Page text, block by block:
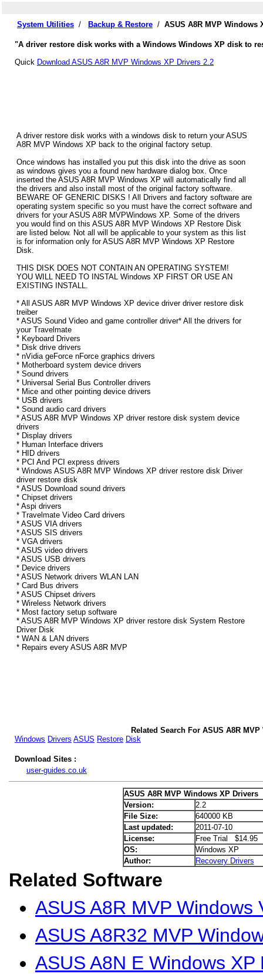
System Utilities / Backup & Restore / ASUS A8R MVP Windows
"A driver restore disk works with a Windows Windows XP disk to
Quick Download ASUS A8R MVP Windows XP Drivers 2.2
A driver restore disk works with a windows disk to return your ASUS
A8R MVP Windows XP back to the original factory setup.
Once windows has installed you put this disk into the drive as soon
as windows gives you a found new hardware dialog box. Once
inserted the ASUS A8R MVP Windows XP will automatically find all
the drivers and also install most of the original factory software.
BEWARE OF GENERIC DISKS ! All Drivers and factory software are
operating system specific so you must have the correct software and
drivers for your ASUS A8R MVPWindows XP. Some of the drivers
you would find on this ASUS A8R MVP Windows XP Restore Disk
are listed below. Not all will be applicable to your system as this list
is for information only for ASUS A8R MVP Windows XP Restore
Disk.
THIS DISK DOES NOT CONTAIN AN OPERATING SYSTEM!
YOU WILL NEED TO INSTAL Windows XP FIRST OR USE AN
EXISTING INSTALL.
* All ASUS A8R MVP Windows XP device driver driver restore disk
treiber
* ASUS Sound Video and game controller driver* All the drivers for
your Travelmate
* Keyboard Drivers
* Disk drive drivers
* nVidia geForce nForce graphics drivers
* Motherboard system device drivers
* Sound drivers
* Universal Serial Bus Controller drivers
* Mice and other pointing device drivers
* USB drivers
* Sound audio card drivers
* ASUS A8R MVP Windows XP driver restore disk system device
drivers
* Display drivers
* Human Interface drivers
* HID drivers
* PCI And PCI express drivers
* Windows ASUS A8R MVP Windows XP driver restore disk Driver
driver restore disk
* ASUS Download sound drivers
* Chipset drivers
* Aspi drivers
* Travelmate Video Card drivers
* ASUS VIA drivers
* ASUS SIS drivers
* VGA drivers
* ASUS video drivers
* ASUS USB drivers
* Device drivers
* ASUS Network drivers WLAN LAN
* Card Bus drivers
* ASUS Chipset drivers
* Wireless Network drivers
* Most factory setup software
* ASUS A8R MVP Windows XP driver restore disk System Restore
Driver Disk
* WAN & LAN drivers
* Repairs every ASUS A8R MVP
Related Search For ASUS A8R
Windows Drivers ASUS Restore Disk
Download Sites :
user-guides.co.uk
ASUS A8R MVP Windows XP Drivers
Version:
2.2
File Size:
640000 KB
Last updated:
2011-07-10
License:
Free Trial $14.95
OS:
Windows XP
Author:
Recovery Drivers
Related Software
ASUS A8R MVP Windows
ASUS A8R32 MVP
ASUS A8N E Windows XP